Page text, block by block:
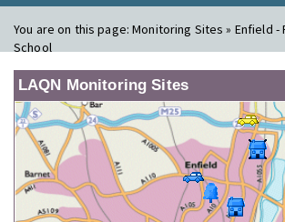
You are on this page:Monitoring Sites » Enfield -
School
LAQN Monitoring Sites